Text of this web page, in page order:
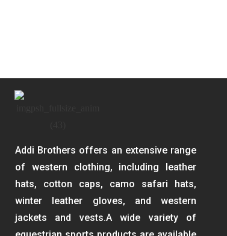
Addi Brothers offers an extensive range
of western clothing, including leather
hats, cotton caps, camo safari hats,
winter leather gloves, and western
jackets and vests.A wide variety of